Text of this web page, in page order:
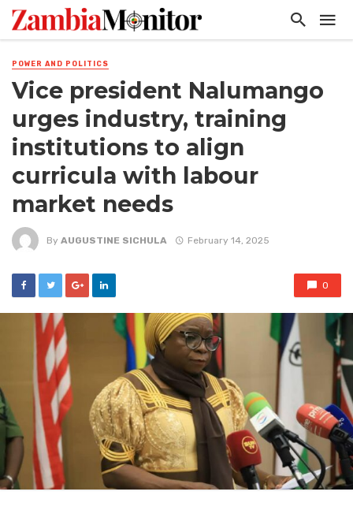
POWER AND POLITICS
Vice president Nalumango
urges industry, training
institutions to align
curricula with labour
market needs
By AUGUSTINE SICHULA February 14, 2025
0